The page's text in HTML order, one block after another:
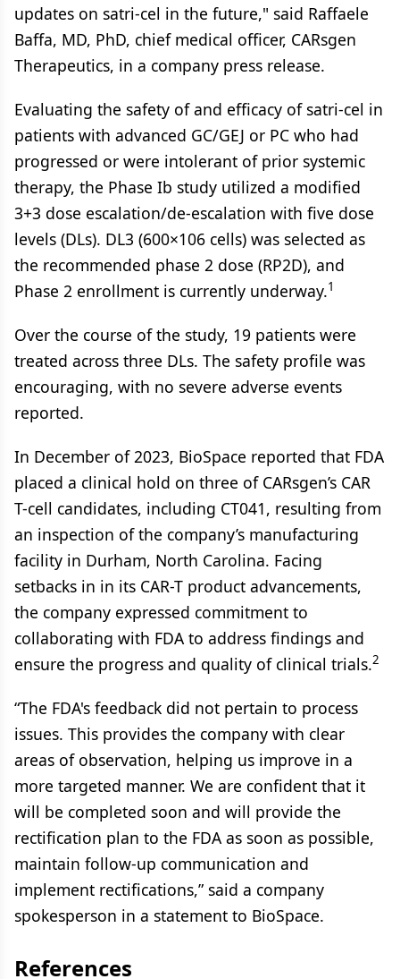
updates on satri-cel in the future," said Raffaele
Baffa, MD, PhD, chief medical officer, CARsgen
Therapeutics, in a company press release.
Evaluating the safety of and efficacy of satri-cel in
patients with advanced GC/GEJ or PC who had
progressed or were intolerant of prior systemic
therapy, the Phase Ib study utilized a modified
3+3 dose escalation/de-escalation with five dose
levels (DLs). DL3 (600×106 cells) was selected as
the recommended phase 2 dose (RP2D), and
Phase 2 enrollment is currently underway.1
Over the course of the study, 19 patients were
treated across three DLs. The safety profile was
encouraging, with no severe adverse events
reported.
In December of 2023, BioSpace reported that FDA
placed a clinical hold on three of CARsgen’s CAR
T-cell candidates, including CT041, resulting from
an inspection of the company’s manufacturing
facility in Durham, North Carolina. Facing
setbacks in in its CAR-T product advancements,
the company expressed commitment to
collaborating with FDA to address findings and
ensure the progress and quality of clinical trials.2
“The FDA's feedback did not pertain to process
issues. This provides the company with clear
areas of observation, helping us improve in a
more targeted manner. We are confident that it
will be completed soon and will provide the
rectification plan to the FDA as soon as possible,
maintain follow-up communication and
implement rectifications,” said a company
spokesperson in a statement to BioSpace.
References